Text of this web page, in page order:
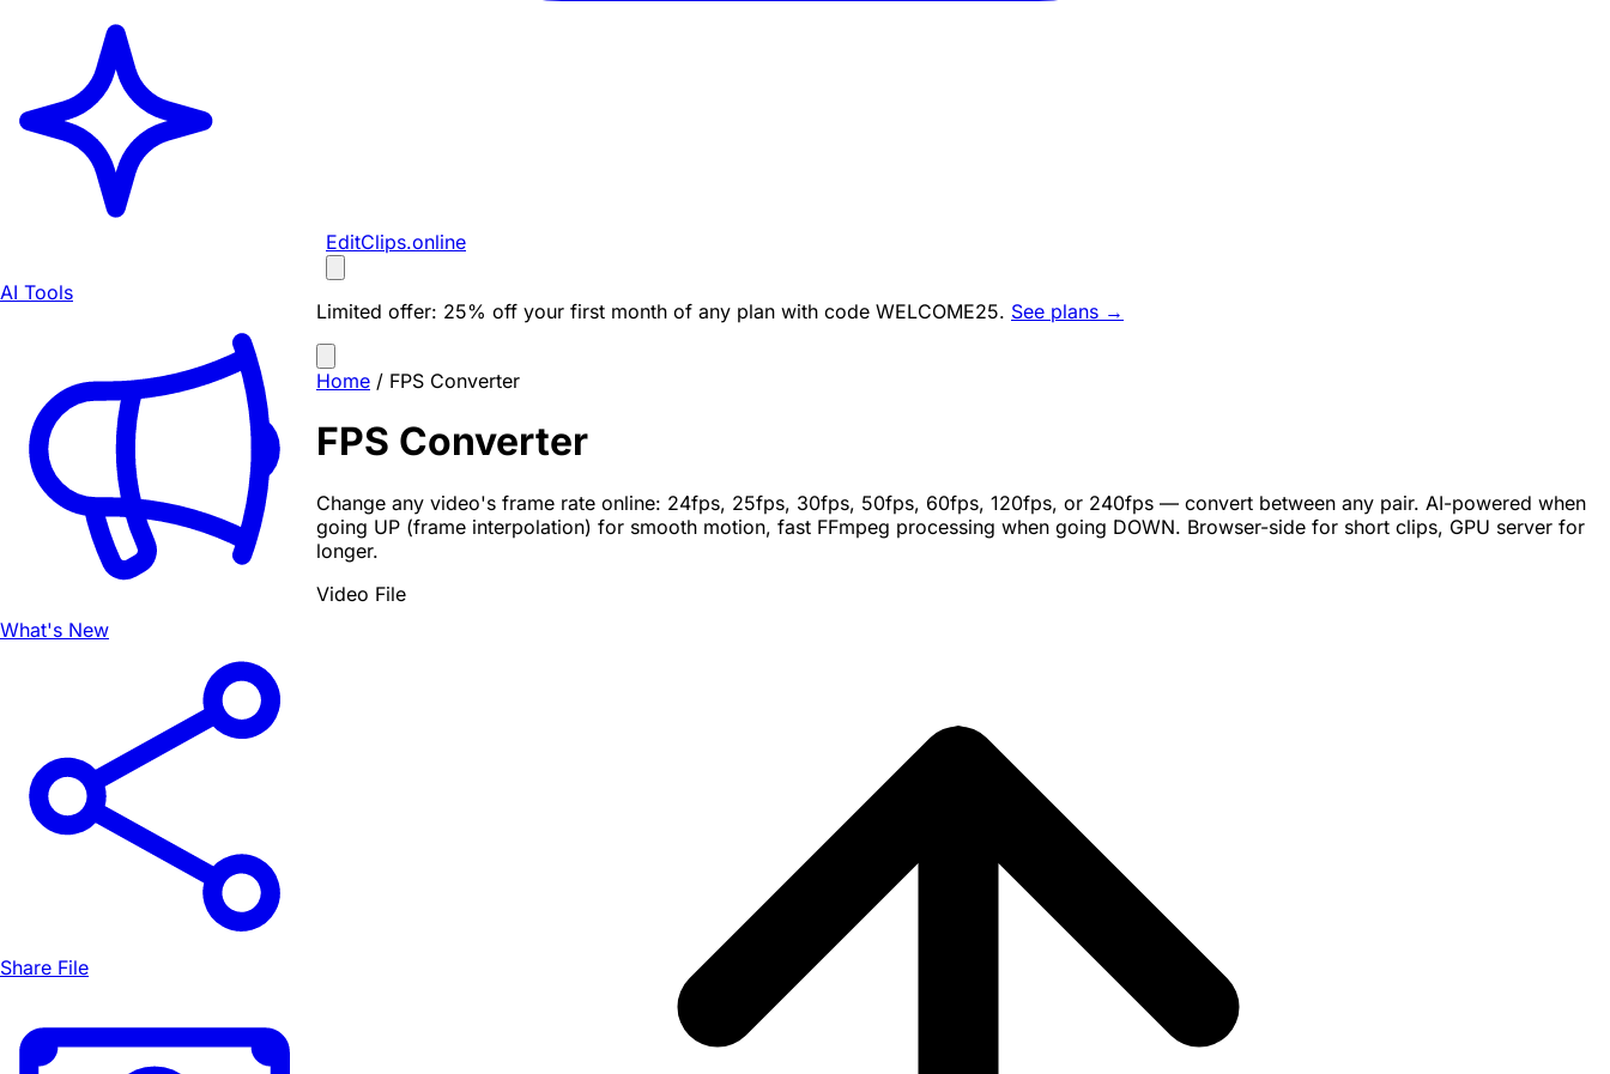
AI Tools
What's New
Share File
EditClips.online
Limited offer: 25% off your first month of any plan with code WELCOME25. See plans →
Home / FPS Converter
FPS Converter
Change any video's frame rate online: 24fps, 25fps, 30fps, 50fps, 60fps, 120fps, or 240fps — convert between any pair. AI-powered when
going UP (frame interpolation) for smooth motion, fast FFmpeg processing when going DOWN. Browser-side for short clips, GPU server for
longer.
Video File